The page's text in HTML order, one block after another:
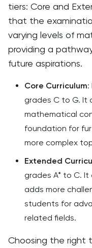
tiers: Core and
that the
varying levels of
providing a
future aspirations.
Core Curriculum:
grades C to G. It
mathematical
foundation for
more complex
Extended
grades A* to C.
adds more
students for
related fields.
Choosing the right